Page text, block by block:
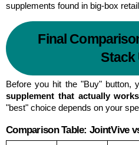
supplements found in big-box
Final
Stack
Before you hit the "Buy" button,
supplement that actually
"best" choice depends on your
Comparison Table: JointVive